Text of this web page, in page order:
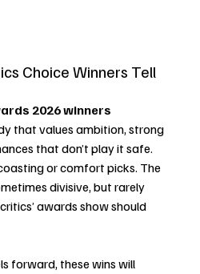
Choice Winners Tell
2026 winners
that values ambition, strong
that don’t play it safe.
or comfort picks. The
divisive, but rarely
awards show should
forward, these wins will